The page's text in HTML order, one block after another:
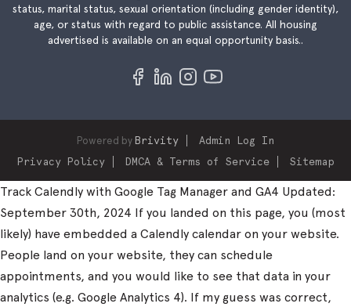
status, marital status, sexual orientation (including gender identity),
age, or status with regard to public assistance. All housing
advertised is available on an equal opportunity basis..
Powered by Brivity
Admin Log In
Privacy Policy
DMCA & Terms of Service Sitemap
Track Calendly with Google Tag Manager and GA4 Updated:
September 30th, 2024 If you landed on this page, you (most
likely) have embedded a Calendly calendar on your website.
People land on your website, they can schedule
appointments, and you would like to see that data in your
analytics (e.g. Google Analytics 4). If my guess was correct,